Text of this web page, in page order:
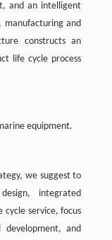
and an intelligent
and
constructs an
life cycle process
equipment.
we suggest to
integrated
service, focus
and